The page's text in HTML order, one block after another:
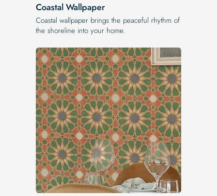
Coastal Wallpaper
Coastal wallpaper brings the peaceful rhythm of
the shoreline into your home.